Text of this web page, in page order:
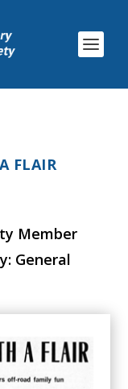
FLAIR
Member
General